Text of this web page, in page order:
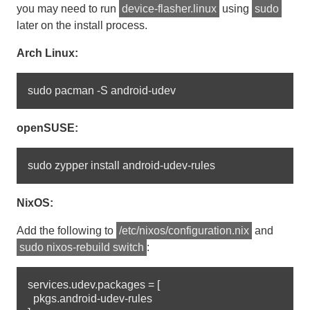
you may need to run device-flasher.linux using sudo
later on the install process.
Arch Linux:
openSUSE:
NixOS:
Add the following to /etc/nixos/configuration.nix and
sudo nixos-rebuild switch :
services.udev.packages = [